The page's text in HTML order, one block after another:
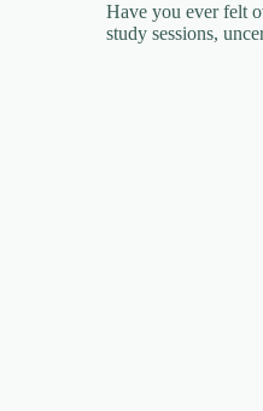
Have you ever felt
study sessions,